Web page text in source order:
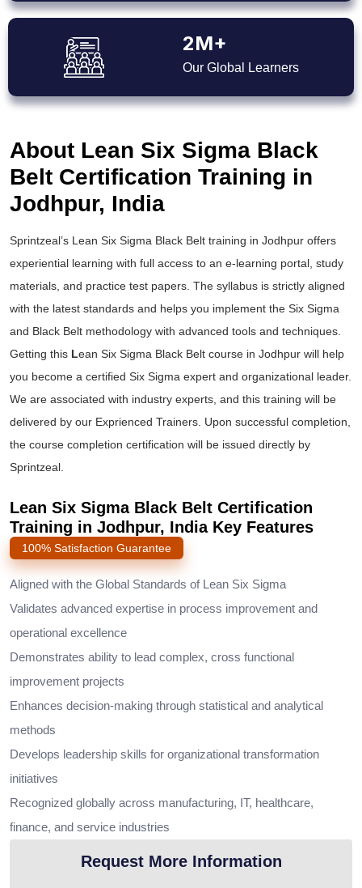
2M+
Our Global Learners
About Lean Six Sigma Black
Belt Certification Training in
Jodhpur, India
Sprintzeal’s Lean Six Sigma Black Belt training in Jodhpur offers
experiential learning with full access to an e-learning portal, study
materials, and practice test papers. The syllabus is strictly aligned
with the latest standards and helps you implement the Six Sigma
and Black Belt methodology with advanced tools and techniques.
Getting this Lean Six Sigma Black Belt course in Jodhpur will help
you become a certified Six Sigma expert and organizational leader.
We are associated with industry experts, and this training will be
delivered by our Exprienced Trainers. Upon successful completion,
the course completion certification will be issued directly by
Sprintzeal.
Lean Six Sigma Black Belt Certification
Training in Jodhpur, India Key Features
100% Satisfaction Guarantee
Aligned with the Global Standards of Lean Six Sigma
Validates advanced expertise in process improvement and
operational excellence
Demonstrates ability to lead complex, cross functional
improvement projects
Enhances decision-making through statistical and analytical
methods
Develops leadership skills for organizational transformation
initiatives
Recognized globally across manufacturing, IT, healthcare,
finance, and service industries
Request More Information